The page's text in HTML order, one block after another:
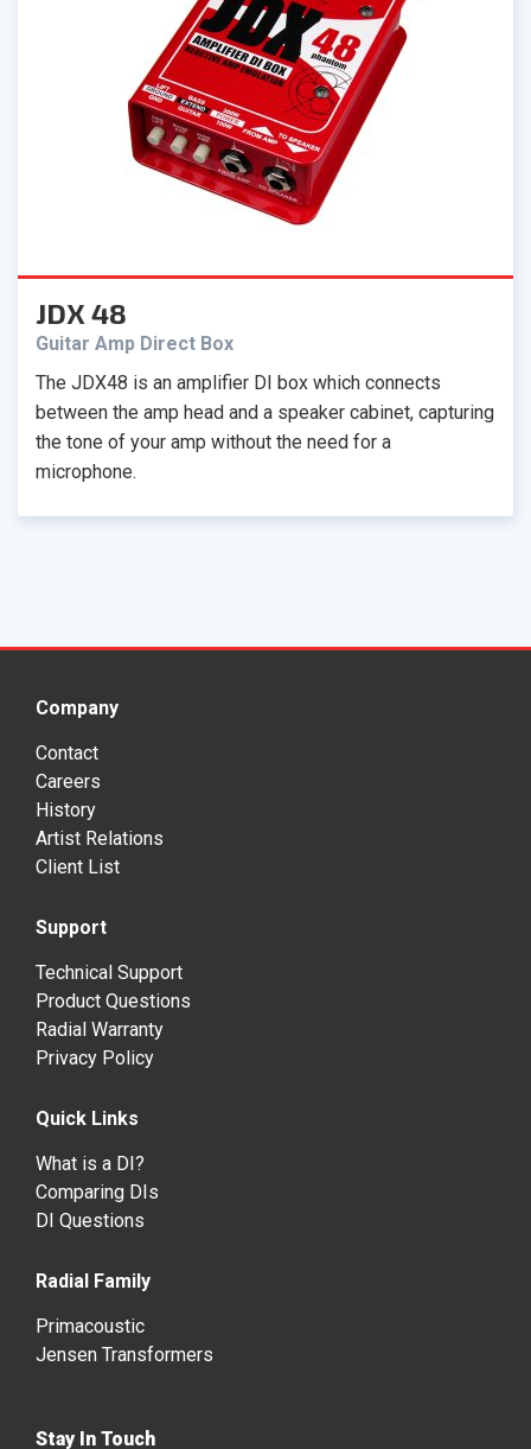
JDX 48
Guitar Amp Direct Box
The JDX48 is an amplifier DI box which connects
between the amp head and a speaker cabinet, capturing
the tone of your amp without the need for a
microphone.
Company
Contact
Careers
History
Artist Relations
Client List
Support
Technical Support
Product Questions
Radial Warranty
Privacy Policy
Quick Links
What is a DI?
Comparing DIs
DI Questions
Radial Family
Primacoustic
Jensen Transformers
Stay In Touch